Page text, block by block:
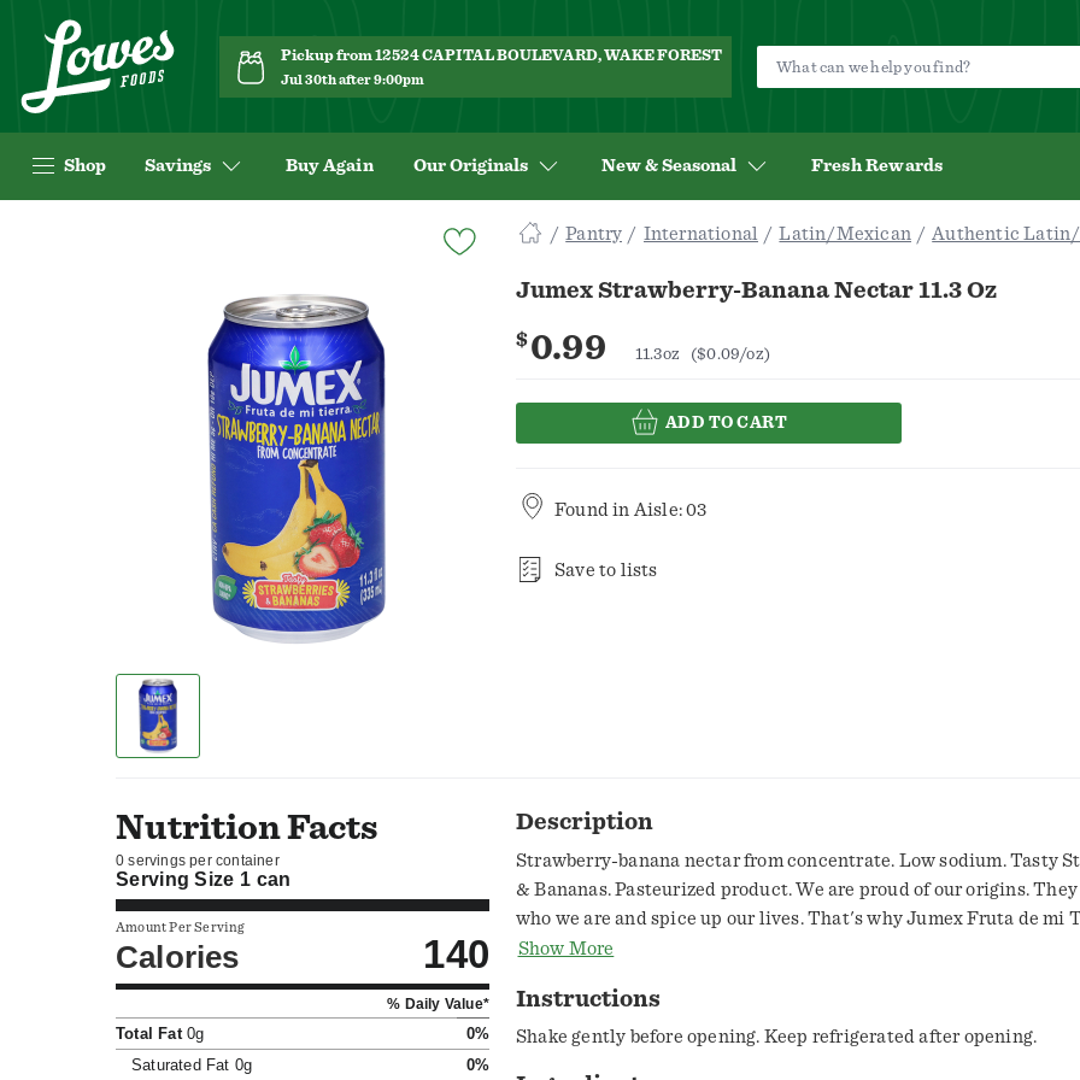
Pickup from 12524 CAPITAL BOULEVARD, WAKE FOREST
Jul 30th after 9:00pm
Shop Savings Buy Again Our Originals New & Seasonal Fresh Rewards
Pantry International Latin/Mexican Authentic
Jumex Strawberry-Banana Nectar 11.3 Oz
$0.99 11.3oz ($0.09/oz)
ADD TO CART
Found in Aisle: 03
Save to lists
Nutrition Facts
0 servings per container
Serving Size 1 can
Amount Per Serving
Calories 140
% Daily Value*
Total Fat0g
0%
Saturated Fat 0g 0%
Description
Strawberry-banana nectar from concentrate. Low sodium. Tasty
& Bananas. Pasteurized product. We are proud of our origins. They
who we are and spice up our lives. That's why Jumex Fruta de mi
brings to your table the authenticity of Mexican fields, that give
@jumexus. Consumer information call 1-844-217-0742. Non-BPA
Can lining produced without the intentional addition of BPA.
Show More
Instructions
Shake gently before opening. Keep refrigerated after opening.